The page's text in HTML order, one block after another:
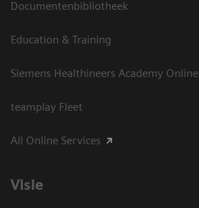
Documentenbibliotheek
Education & Training
Siemens Healthineers Academy Online
teamplay Fleet
All Online Services
Visie